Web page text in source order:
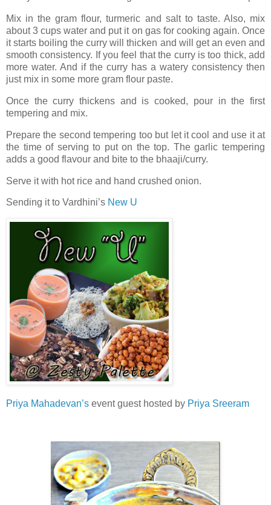
Mix in the gram flour, turmeric and salt to taste. Also, mix
about 3 cups water and put it on gas for cooking again. Once
it starts boiling the curry will thicken and will get an even and
smooth consistency. If you feel that the curry is too thick, add
more water. And if the curry has a watery consistency then
just mix in some more gram flour paste.
Once the curry thickens and is cooked, pour in the first
tempering and mix.
Prepare the second tempering too but let it cool and use it at
the time of serving to put on the top. The garlic tempering
adds a good flavour and bite to the bhaaji/curry.
Serve it with hot rice and hand crushed onion.
Sending it to Vardhini’s New U
Priya Mahadevan’s event guest hosted by Priya Sreeram